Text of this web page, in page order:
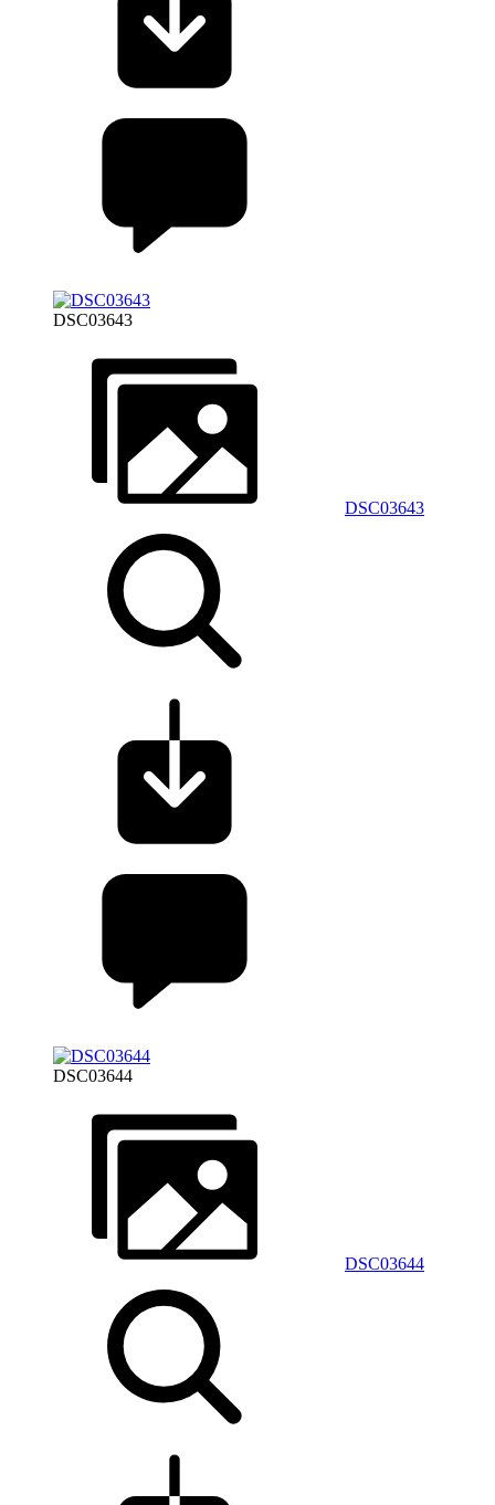
DSC03643
DSC03643
DSC03644
DSC03644